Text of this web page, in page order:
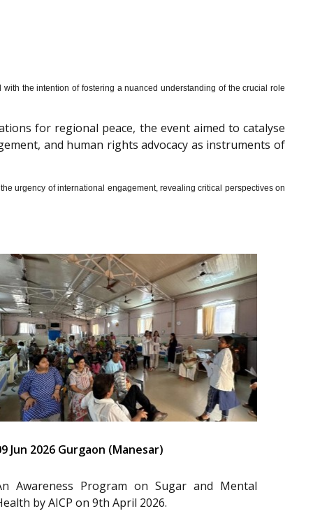
the intention of fostering a nuanced understanding of the crucial role
for regional peace, the event aimed to catalyse
and human rights advocacy as instruments of
urgency of international engagement, revealing critical perspectives on
Jun 2026 Gurgaon (Manesar)
Awareness Program on Sugar and Mental
by AICP on 9th April 2026.